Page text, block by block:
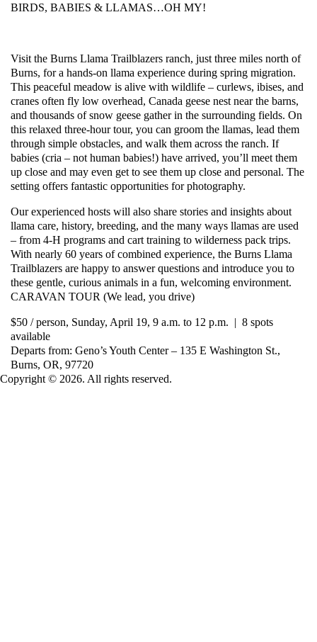
BIRDS, BABIES & LLAMAS…OH MY!
Visit the Burns Llama Trailblazers ranch, just three miles north of
Burns, for a hands-on llama experience during spring migration.
This peaceful meadow is alive with wildlife – curlews, ibises, and
cranes often fly low overhead, Canada geese nest near the barns,
and thousands of snow geese gather in the surrounding fields. On
this relaxed three-hour tour, you can groom the llamas, lead them
through simple obstacles, and walk them across the ranch. If
babies (cria – not human babies!) have arrived, you’ll meet them
up close and may even get to see them up close and personal. The
setting offers fantastic opportunities for photography.
Our experienced hosts will also share stories and insights about
llama care, history, breeding, and the many ways llamas are used
– from 4-H programs and cart training to wilderness pack trips.
With nearly 60 years of combined experience, the Burns Llama
Trailblazers are happy to answer questions and introduce you to
these gentle, curious animals in a fun, welcoming environment.
CARAVAN TOUR (We lead, you drive)
$50 / person, Sunday, April 19, 9 a.m. to 12 p.m. | 8 spots
available
Departs from: Geno’s Youth Center – 135 E Washington St.,
Burns, OR, 97720
Copyright © 2026. All rights reserved.